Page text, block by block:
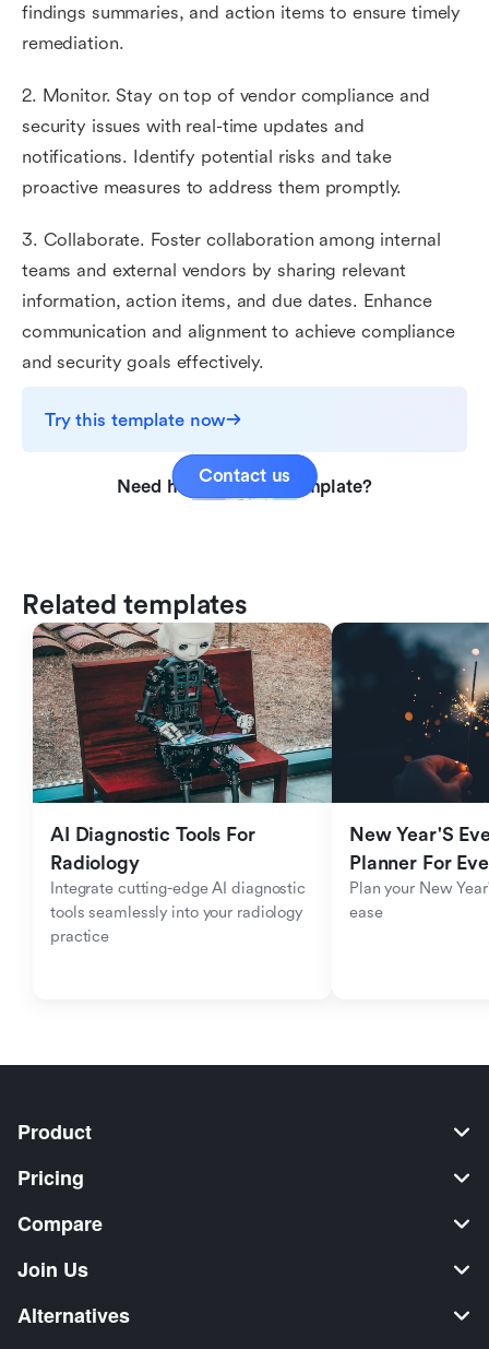
findings summaries, and action items to ensure timely
remediation.
2. Monitor. Stay on top of vendor compliance and
security issues with real-time updates and
notifications. Identify potential risks and take
proactive measures to address them promptly.
3. Collaborate. Foster collaboration among internal
teams and external vendors by sharing relevant
information, action items, and due dates. Enhance
communication and alignment to achieve compliance
and security goals effectively.
Try this template now
Need help with this template?
Contact us
Related templates
AI Diagnostic Tools For
Radiology
Integrate cutting-edge AI diagnostic
tools seamlessly into your radiology
practice
New Year'S
Planner For
Plan your New
ease
Product
Pricing
Compare
Join Us
Alternatives